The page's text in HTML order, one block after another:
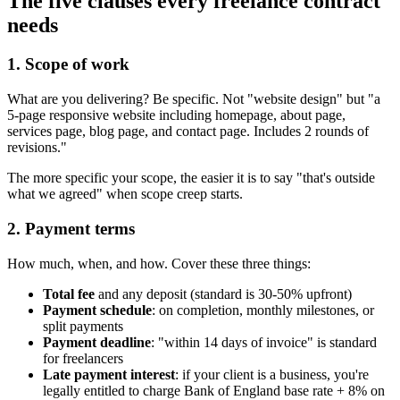
needs
1. Scope of work
What are you delivering? Be specific. Not "website design" but "a
5-page responsive website including homepage, about page,
services page, blog page, and contact page. Includes 2 rounds of
revisions."
The more specific your scope, the easier it is to say "that's outside
what we agreed" when scope creep starts.
2. Payment terms
How much, when, and how. Cover these three things:
Total fee and any deposit (standard is 30-50% upfront)
Payment schedule: on completion, monthly milestones, or
split payments
Payment deadline: "within 14 days of invoice" is standard
for freelancers
Late payment interest: if your client is a business, you're
legally entitled to charge Bank of England base rate + 8% on